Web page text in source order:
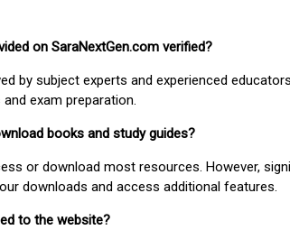
on SaraNextGen.com verified?
by subject experts and experienced
exam preparation.
books and study guides?
or download most resources. However,
downloads and access additional features.
to the website?